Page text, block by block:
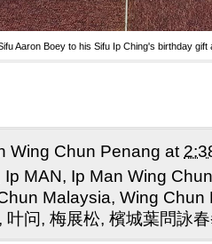
Aaron Boey to his Sifu Ip Ching's birthday
Wing Chun Penang at
Ip MAN, Ip Man Wing
Malaysia, Wing Chun
, 叶问, 梅展松, 檳城葉問詠